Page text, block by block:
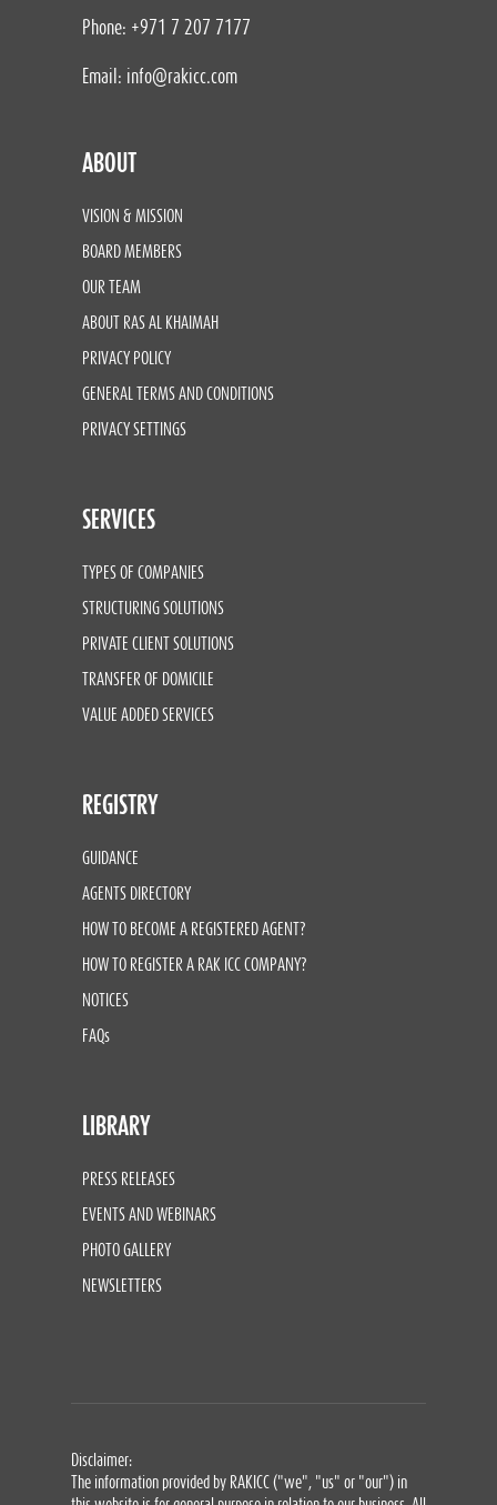
Phone: +971 7 207 7177
Email: info@rakicc.com
ABOUT
VISION & MISSION
BOARD MEMBERS
OUR TEAM
ABOUT RAS AL KHAIMAH
PRIVACY POLICY
GENERAL TERMS AND CONDITIONS
PRIVACY SETTINGS
SERVICES
TYPES OF COMPANIES
STRUCTURING SOLUTIONS
PRIVATE CLIENT SOLUTIONS
TRANSFER OF DOMICILE
VALUE ADDED SERVICES
REGISTRY
GUIDANCE
AGENTS DIRECTORY
HOW TO BECOME A REGISTERED AGENT?
HOW TO REGISTER A RAK ICC COMPANY?
NOTICES
FAQs
LIBRARY
PRESS RELEASES
EVENTS AND WEBINARS
PHOTO GALLERY
NEWSLETTERS
Disclaimer:
The information provided by RAKICC ("we", "us" or "our") in